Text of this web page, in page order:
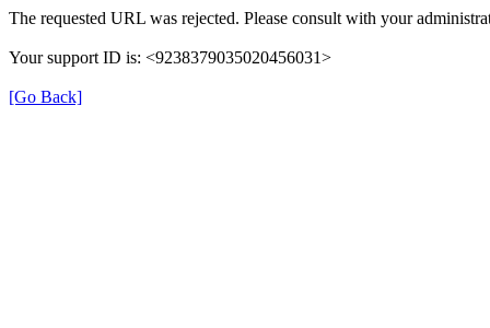
The requested URL was rejected. Please consult with your
Your support ID is: <9238379035020456031>
[Go Back]